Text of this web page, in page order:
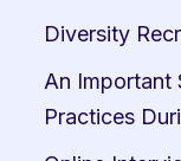
Diversity
An Important
Practices